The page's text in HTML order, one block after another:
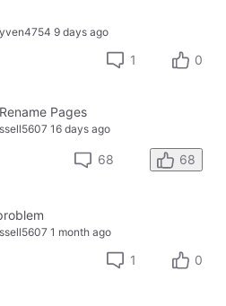
9 days ago
1 0
Pages
16 days ago
68 68
1 month ago
1 0